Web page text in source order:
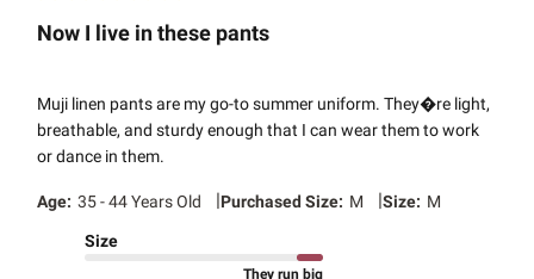
Now I live in these pants
Muji linen pants are my go-to summer uniform. They�re light,
breathable, and sturdy enough that I can wear them to work
or dance in them.
Age: 35 - 44 Years Old |Purchased Size: M |Size: M
Size
They run big